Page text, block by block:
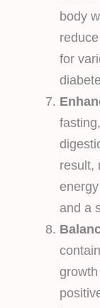
body
for
result,
and a